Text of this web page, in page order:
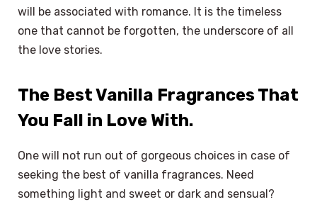
will be associated with romance. It is the timeless
one that cannot be forgotten, the underscore of all
the love stories.
The Best Vanilla Fragrances That
You Fall in Love With.
One will not run out of gorgeous choices in case of
seeking the best of vanilla fragrances. Need
something light and sweet or dark and sensual?